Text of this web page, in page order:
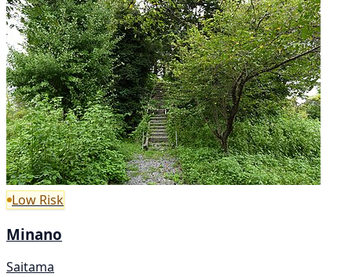
Low Risk
Minano
Saitama